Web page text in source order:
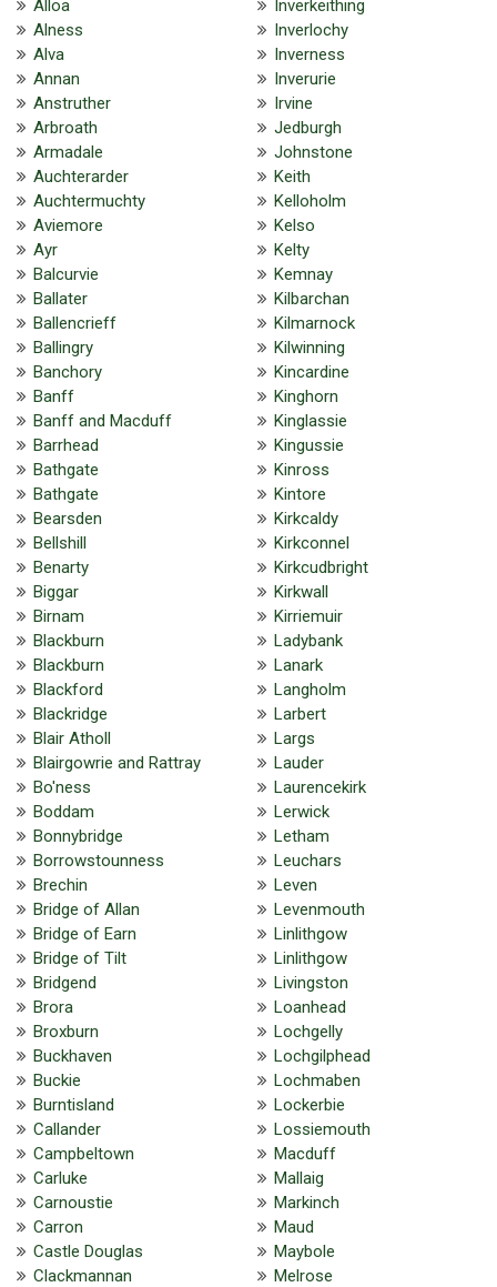
Alloa
Alness
Alva
Annan
Anstruther
Arbroath
Armadale
Auchterarder
Auchtermuchty
Aviemore
Ayr
Balcurvie
Ballater
Ballencrieff
Ballingry
Banchory
Banff
Banff and Macduff
Barrhead
Bathgate
Bathgate
Bearsden
Bellshill
Benarty
Biggar
Birnam
Blackburn
Blackburn
Blackford
Blackridge
Blair Atholl
Blairgowrie and Rattray
Bo'ness
Boddam
Bonnybridge
Borrowstounness
Brechin
Bridge of Allan
Bridge of Earn
Bridge of Tilt
Bridgend
Brora
Broxburn
Buckhaven
Buckie
Burntisland
Callander
Campbeltown
Carluke
Carnoustie
Carron
Castle Douglas
Clackmannan
Inverkeithing
Inverlochy
Inverness
Inverurie
Irvine
Jedburgh
Johnstone
Keith
Kelloholm
Kelso
Kelty
Kemnay
Kilbarchan
Kilmarnock
Kilwinning
Kincardine
Kinghorn
Kinglassie
Kingussie
Kinross
Kintore
Kirkcaldy
Kirkconnel
Kirkcudbright
Kirkwall
Kirriemuir
Ladybank
Lanark
Langholm
Larbert
Largs
Lauder
Laurencekirk
Lerwick
Letham
Leuchars
Leven
Levenmouth
Linlithgow
Linlithgow
Livingston
Loanhead
Lochgelly
Lochgilphead
Lochmaben
Lockerbie
Lossiemouth
Macduff
Mallaig
Markinch
Maud
Maybole
Melrose